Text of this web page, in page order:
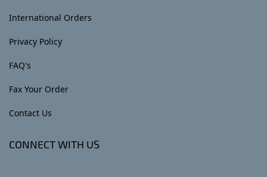
International Orders
Privacy Policy
FAQ's
Fax Your Order
Contact Us
CONNECT WITH US